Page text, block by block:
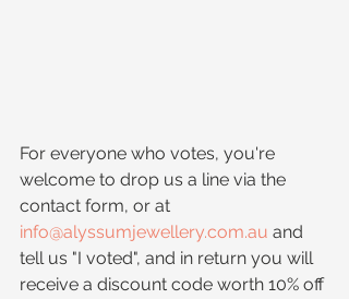
For everyone who votes, you're
welcome to drop us a line via the
contact form, or at
info@alyssumjewellery.com.au and
tell us "I voted", and in return you will
receive a discount code worth 10% off